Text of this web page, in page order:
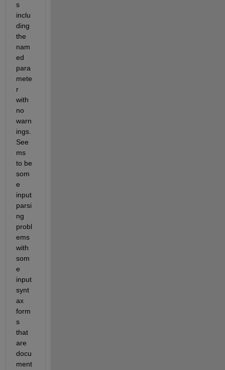
s
inclu
ding
the
nam
ed
para
mete
r
with
no
warn
ings.
See
ms
to be
som
e
input
parsi
ng
probl
ems
with
som
e
input
synt
ax
form
s
that
are
docu
ment